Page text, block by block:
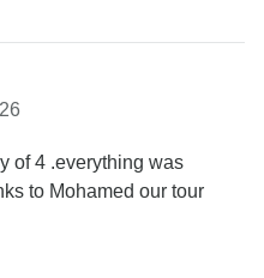
of 4 .everything was
to Mohamed our tour